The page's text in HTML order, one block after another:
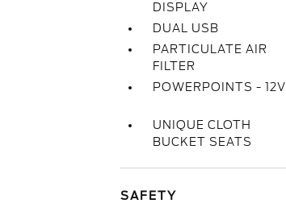
DISPLAY
DUAL USB
PARTICULATE AIR
FILTER
POWERPOINTS - 12V
UNIQUE CLOTH
BUCKET SEATS
SAFETY